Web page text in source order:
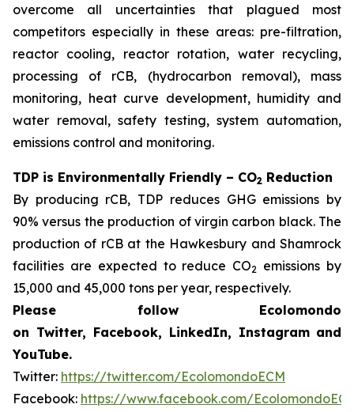
overcome all uncertainties that plagued most
competitors especially in these areas: pre-filtration,
reactor cooling, reactor rotation, water recycling,
processing of rCB, (hydrocarbon removal), mass
monitoring, heat curve development, humidity and
water removal, safety testing, system automation,
emissions control and monitoring.
TDP is Environmentally Friendly – CO2 Reduction
By producing rCB, TDP reduces GHG emissions by
90% versus the production of virgin carbon black. The
production of rCB at the Hawkesbury and Shamrock
facilities are expected to reduce CO2 emissions by
15,000 and 45,000 tons per year, respectively.
Please follow Ecolomondo
on Twitter, Facebook, LinkedIn, Instagram and
YouTube.
Twitter: https://twitter.com/EcolomondoECM
Facebook: https://www.facebook.com/